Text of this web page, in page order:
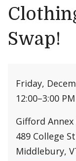
Swap!
Friday,
12:00–3:00
Gifford
489 College
Middlebury,